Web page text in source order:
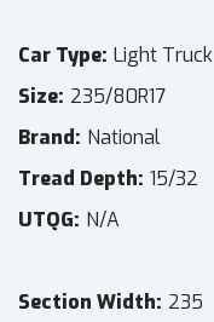
Car Type Light Truck
Size 235/80R17
Brand National
Tread Depth 15/32
UTQG N/A
Section Width 235